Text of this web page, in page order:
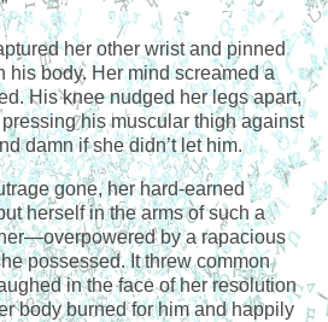
her other wrist and pinned
his body. Her mind screamed a
His knee nudged her legs apart,
his muscular thigh against
damn if she didn’t let him.
gone, her hard-earned
herself in the arms of such a
by a rapacious
possessed. It threw common
in the face of her resolution
body burned for him and happily